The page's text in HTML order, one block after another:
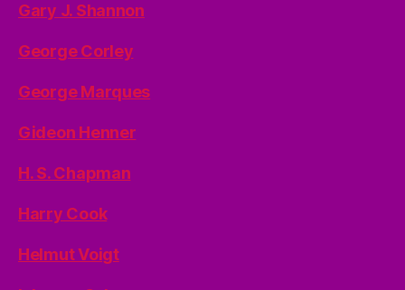
Gary J. Shannon
George Corley
George Marques
Gideon Henner
H. S. Chapman
Harry Cook
Helmut Voigt